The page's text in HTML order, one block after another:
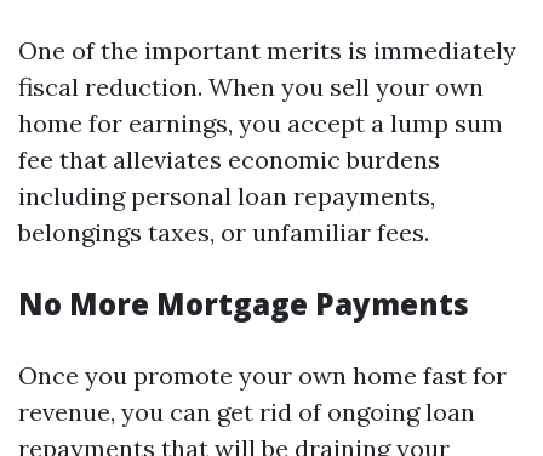
One of the important merits is immediately
fiscal reduction. When you sell your own
home for earnings, you accept a lump sum
fee that alleviates economic burdens
including personal loan repayments,
belongings taxes, or unfamiliar fees.
No More Mortgage Payments
Once you promote your own home fast for
revenue, you can get rid of ongoing loan
repayments that will be draining your